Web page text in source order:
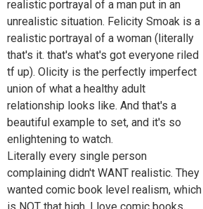
realistic portrayal of a man put in an
unrealistic situation. Felicity Smoak is a
realistic portrayal of a woman (literally
that's it. that's what's got everyone riled
tf up). Olicity is the perfectly imperfect
union of what a healthy adult
relationship looks like. And that's a
beautiful example to set, and it's so
enlightening to watch.
Literally every single person
complaining didn't WANT realistic. They
wanted comic book level realism, which
is NOT that high. I love comic books,